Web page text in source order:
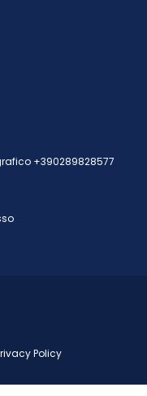
+390289828577
Policy